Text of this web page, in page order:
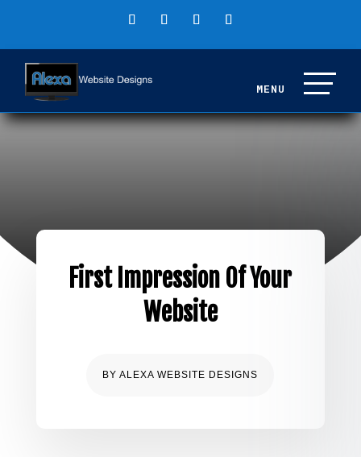
First Impression Of Your
Website
BYALEXA WEBSITE DESIGNS